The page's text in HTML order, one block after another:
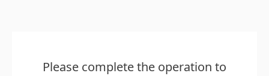
Please complete the operation to